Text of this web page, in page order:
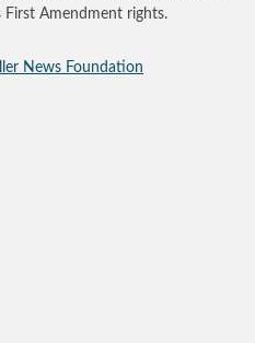
First Amendment rights.
News Foundation